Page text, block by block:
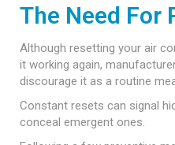
The Need For
Although resetting your air
it working again,
discourage it as a routine
Constant resets can signal
conceal emergent ones.